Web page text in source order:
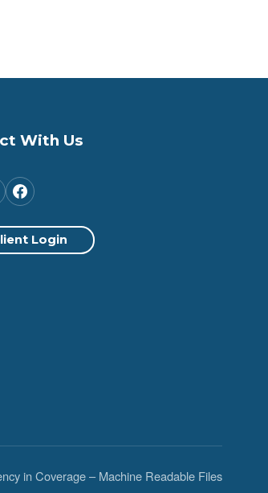
With Us
Login
in Coverage – Machine Readable Files